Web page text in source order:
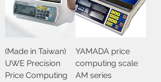
(Made in Taiwan)
UWE Precision
Price Computing
YAMADA price
computing scale
AM series